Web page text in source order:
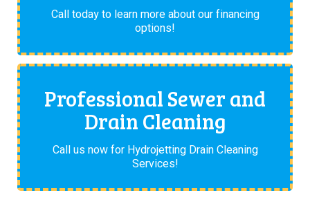
Call today to learn more about our financing
options!
Professional Sewer and
Drain Cleaning
Call us now for Hydrojetting Drain Cleaning
Services!